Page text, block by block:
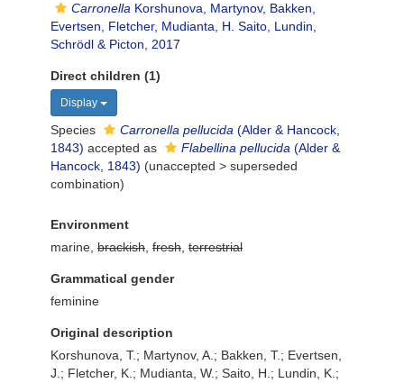
Carronella Korshunova, Martynov, Bakken,
Evertsen, Fletcher, Mudianta, H. Saito, Lundin,
Schrödl & Picton, 2017
Direct children (1)
Display
Species Carronella pellucida (Alder & Hancock,
1843) accepted as Flabellina pellucida (Alder &
Hancock, 1843) (unaccepted > superseded
combination)
Environment
marine, brackish fresh terrestrial
Grammatical gender
feminine
Original description
Korshunova, T.; Martynov, A.; Bakken, T.; Evertsen,
J.; Fletcher, K.; Mudianta, W.; Saito, H.; Lundin, K.;